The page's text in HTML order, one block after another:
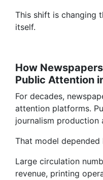
This shift is changing
itself.
How
Public Attention
For decades,
attention platforms.
journalism production
That model depended
Large circulation
revenue, printing